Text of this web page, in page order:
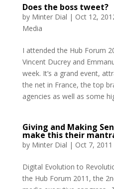
Does the boss tweet?
by Minter Dial | Oct 12,
Media
I attended the Hub Forum
Vincent Ducrey and
week. It’s a grand event,
the net in France, the top
agencies as well as some
Giving and Making
make this their
by Minter Dial | Oct 7, 2011
Digital Evolution to
the Hub Forum 2011, the